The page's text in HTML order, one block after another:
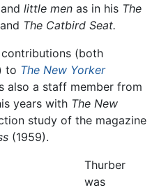
little men as in his The
and The Catbird Seat.
(both
to The New Yorker
also a staff member from
years with The New
study of the magazine
(1959).
Thurber
was